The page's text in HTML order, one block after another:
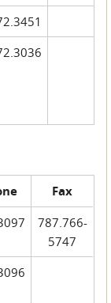
Fax
787.766-
5747